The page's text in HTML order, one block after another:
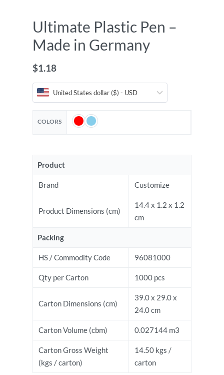
Ultimate Plastic Pen –
Made in Germany
$1.18
United States dollar ($) - USD
COLORS
Product
Brand Customize
Product Dimensions (cm)
14.4 x 1.2 x 1.2
cm
Packing
HS / Commodity Code 96081000
Qty per Carton 1000 pcs
Carton Dimensions (cm)
39.0 x 29.0 x
24.0 cm
Carton Volume (cbm) 0.027144 m3
Carton Gross Weight
(kgs / carton)
14.50 kgs /
carton